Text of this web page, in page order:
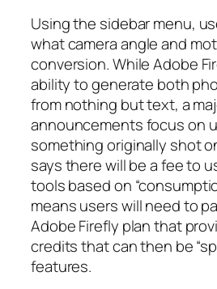
Using the sidebar menu,
what camera angle and
conversion. While Adobe
ability to generate both
from nothing but text, a
announcements focus on
something originally shot
says there will be a fee to
tools based on
means users will need to
Adobe Firefly plan that
credits that can then be
features.